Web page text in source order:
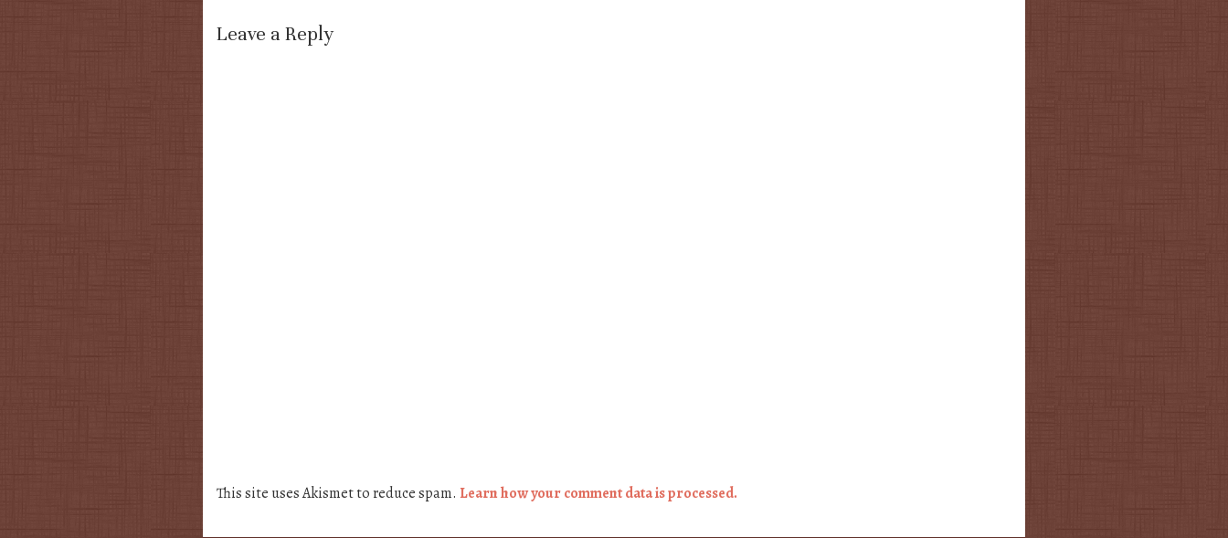
Leave a Reply
This site uses Akismet to reduce spam. Learn how your comment data is processed.